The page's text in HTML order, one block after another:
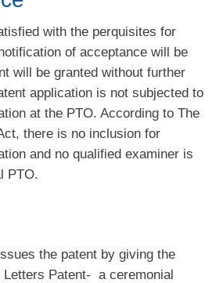
with the perquisites for
of acceptance will be
will be granted without further
application is not subjected to
at the PTO. According to The
there is no inclusion for
and no qualified examiner is
PTO.
the patent by giving the
Letters Patent- a ceremonial